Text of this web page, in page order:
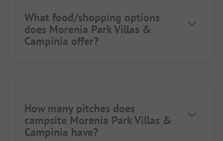
What food/shopping options
does Morenia Park Villas &
Campinia offer?
How many pitches does
campsite Morenia Park Villas &
Campinia have?